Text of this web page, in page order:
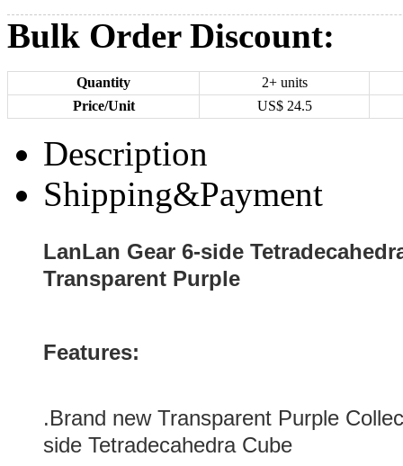
Bulk Order Discount:
Quantity
2+ units
Price/Unit
US$ 24.5
Description
Shipping&Payment
LanLan Gear 6-side
Transparent Purple
Features:
.Brand new Transparent Purple
side Tetradecahedra Cube